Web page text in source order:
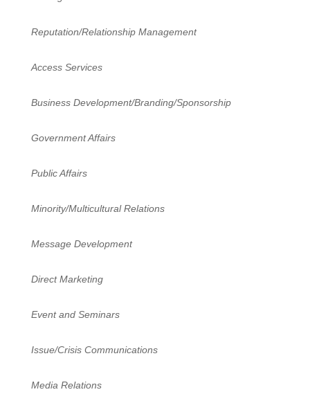
Reputation/Relationship Management
Access Services
Business Development/Branding/Sponsorship
Government Affairs
Public Affairs
Minority/Multicultural Relations
Message Development
Direct Marketing
Event and Seminars
Issue/Crisis Communications
Media Relations